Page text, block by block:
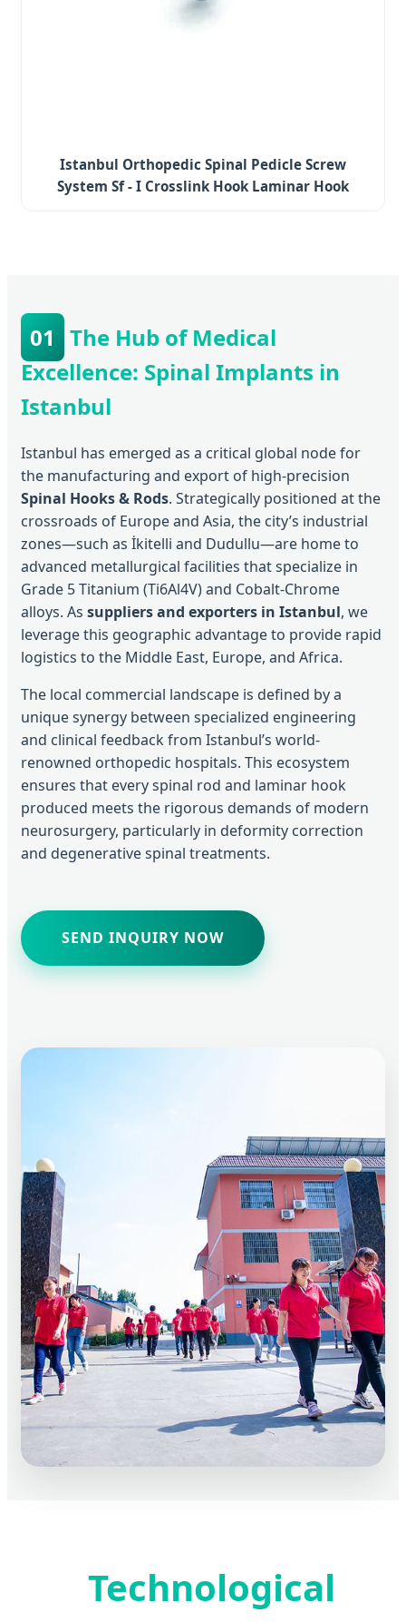
Istanbul Orthopedic Spinal Pedicle Screw
System Sf - I Crosslink Hook Laminar Hook
01
The Hub of Medical
Excellence: Spinal Implants in
Istanbul
Istanbul has emerged as a critical global node for
the manufacturing and export of high-precision
Spinal Hooks & Rods. Strategically positioned at the
crossroads of Europe and Asia, the city’s industrial
zones—such as İkitelli and Dudullu—are home to
advanced metallurgical facilities that specialize in
Grade 5 Titanium (Ti6Al4V) and Cobalt-Chrome
alloys. As suppliers and exporters in Istanbul, we
leverage this geographic advantage to provide rapid
logistics to the Middle East, Europe, and Africa.
The local commercial landscape is defined by a
unique synergy between specialized engineering
and clinical feedback from Istanbul’s world-
renowned orthopedic hospitals. This ecosystem
ensures that every spinal rod and laminar hook
produced meets the rigorous demands of modern
neurosurgery, particularly in deformity correction
and degenerative spinal treatments.
SEND INQUIRY NOW
Technological